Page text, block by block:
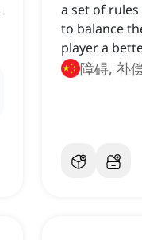
a set of
to balance
player a
障碍, 补